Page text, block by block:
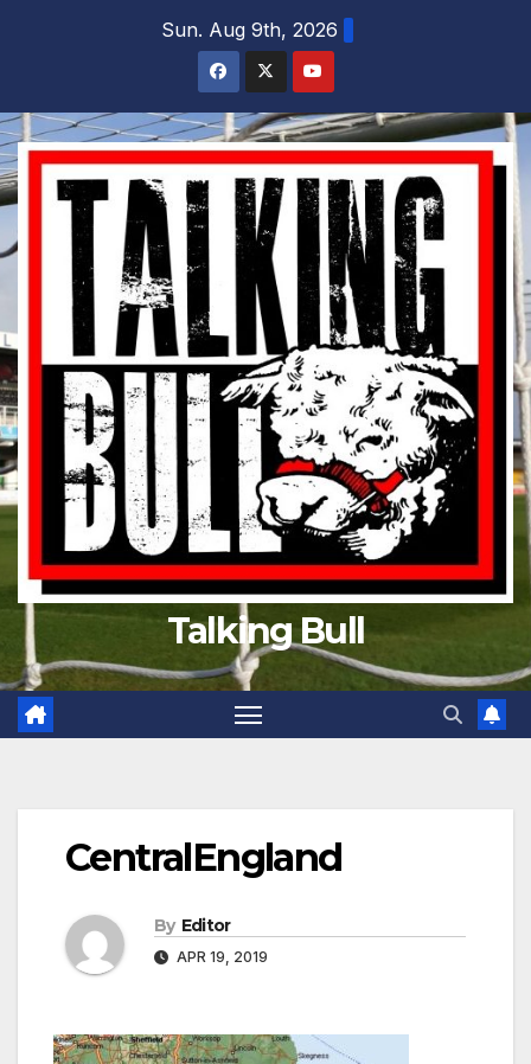
Sun. Aug 9th, 2026
Talking Bull
CentralEngland
By Editor
APR 19, 2019